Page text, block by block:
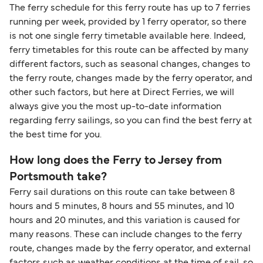
support team is also available to assist.
together a handy guide.
routes, a government-issued photo ID is usually
sufficient. If traveling within the Common Travel
Area (for example, between the UK and Ireland),
British or Irish citizens may only need minimal
identification. Since Brexit, British citizens
traveling to EU countries must comply with
Schengen entry rules, including the 90-day limit
within any 180-day period. Border checks may
also take longer during busy periods. For the
most up-to-date information on post-Brexit
The ferry schedule for this ferry route has up to 7 ferries
running per week, provided by 1 ferry operator, so there
is not one single ferry timetable available here. Indeed,
ferry timetables for this route can be affected by many
different factors, such as seasonal changes, changes to
the ferry route, changes made by the ferry operator, and
other such factors, but here at Direct Ferries, we will
always give you the most up-to-date information
regarding ferry sailings, so you can find the best ferry at
the best time for you.
How long does the Ferry to Jersey from
Portsmouth take?
Ferry sail durations on this route can take between 8
hours and 5 minutes, 8 hours and 55 minutes, and 10
hours and 20 minutes, and this variation is caused for
many reasons. These can include changes to the ferry
route, changes made by the ferry operator, and external